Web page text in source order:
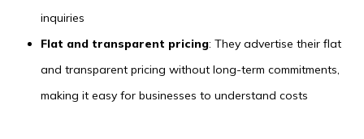
inquiries
Flat and transparent pricing: They advertise their flat
and transparent pricing without long-term commitments,
making it easy for businesses to understand costs